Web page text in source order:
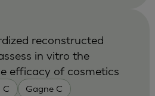
C Gagne C
reconstructed
in vitro the
efficacy of cosmetics